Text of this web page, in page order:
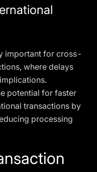
important for cross-
where delays
potential for faster
transactions by
processing